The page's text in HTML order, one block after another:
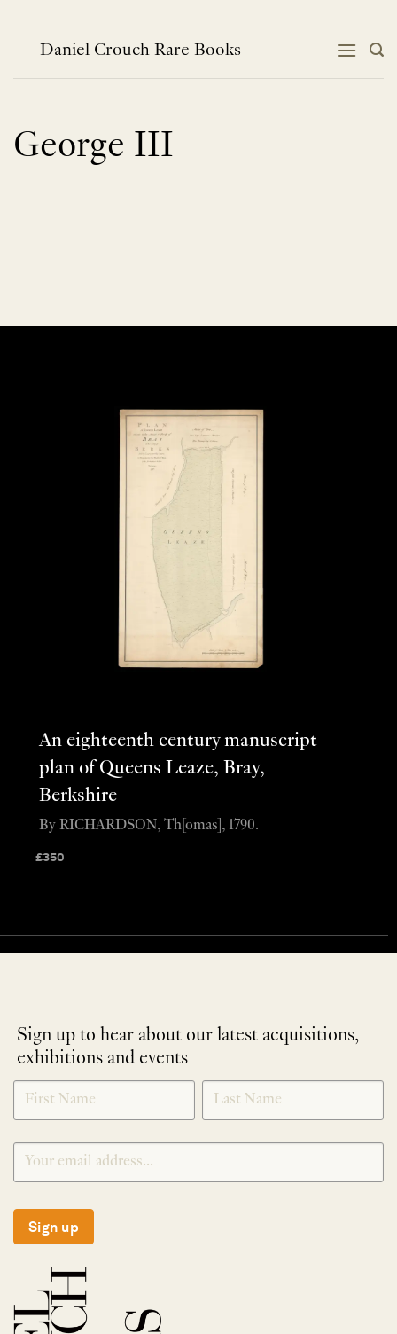
contentDaniel Crouch Rare Books
George III
An eighteenth century manuscript
plan of Queens Leaze, Bray,
Berkshire
£350
By RICHARDSON, Th[omas], 1790.
Sign up to hear about our latest acquisitions,
exhibitions and events
NEWLETTER
SIGNUP
*
Sign up